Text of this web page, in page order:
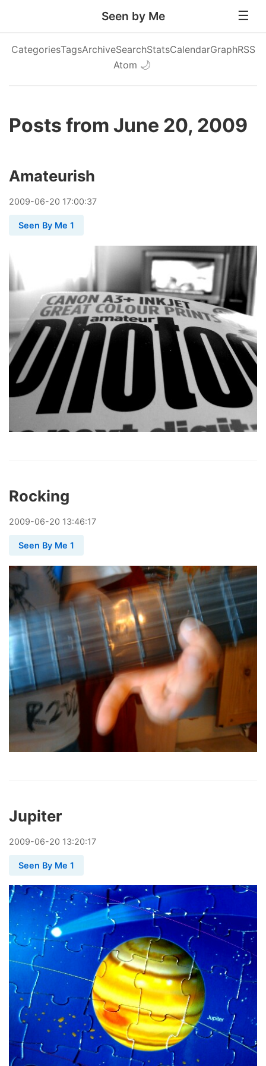
Seen by Me
CategoriesTagsArchiveSearchStatsCalendarGraphRSS
Atom 🌙
Posts from June 20, 2009
Amateurish
2009-06-20 17:00:37
Seen By Me 1
Rocking
2009-06-20 13:46:17
Seen By Me 1
Jupiter
2009-06-20 13:20:17
Seen By Me 1